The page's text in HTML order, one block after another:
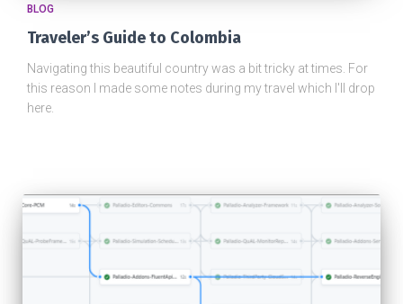
BLOG
Traveler’s Guide to Colombia
Navigating this beautiful country was a bit tricky at times. For
this reason I made some notes during my travel which I'll drop
here.